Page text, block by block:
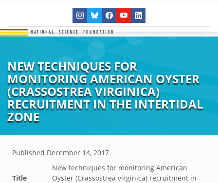
NEW TECHNIQUES FOR
MONITORING AMERICAN OYSTER
(CRASSOSTREA VIRGINICA)
RECRUITMENT IN THE INTERTIDAL
ZONE
Published December 14, 2017
Title
New techniques for monitoring American
Oyster (Crassostrea virginica) recruitment in